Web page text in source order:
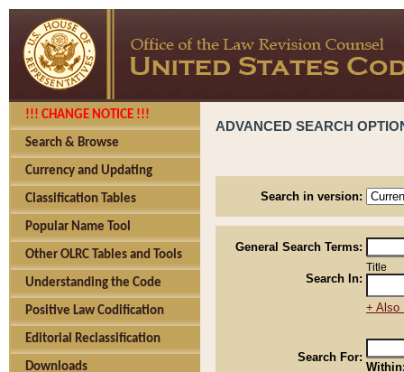
!!! CHANGE NOTICE !!!
Search & Browse
Currency and Updating
Classification Tables
Popular Name Tool
Other OLRC Tables and Tools
Understanding the Code
Positive Law Codification
Editorial Reclassification
Downloads
ADVANCED SEARCH
Search in version:
General Search Terms:
Search In:
Title
+ Also
Search For: